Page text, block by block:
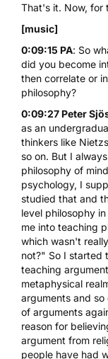
That's it. Now, for
[music]
0:09:15 PA: So
did you become
then correlate or
philosophy?
0:09:27 Peter
as an
thinkers like
so on. But I
philosophy of
psychology, I
studied that and
level philosophy
me into teaching
which wasn't
not?" So I started
teaching
metaphysical
arguments and so
of arguments
reason for
argument from
people have had